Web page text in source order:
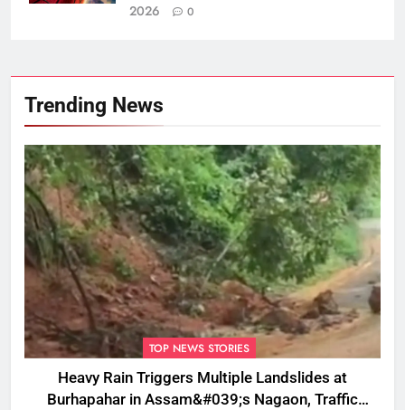
2026
0
Trending News
TOP NEWS STORIES
Heavy Rain Triggers Multiple Landslides at
Burhapahar in Assam&#039;s Nagaon, Traffic